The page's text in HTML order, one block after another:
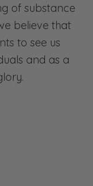
of substance
believe that
to see us
and as a